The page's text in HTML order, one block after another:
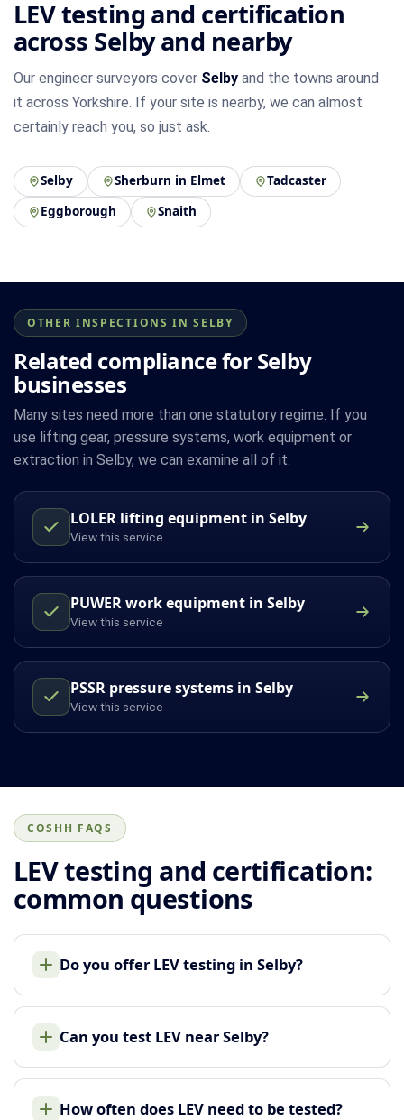
LEV testing and certification
across Selby and nearby
Our engineer surveyors cover Selby and the towns around
it across Yorkshire. If your site is nearby, we can almost
certainly reach you, so just ask.
Selby Sherburn in Elmet
Tadcaster
Eggborough
Snaith
OTHER INSPECTIONS IN SELBY
Related compliance for Selby
businesses
Many sites need more than one statutory regime. If you
use lifting gear, pressure systems, work equipment or
extraction in Selby, we can examine all of it.
LOLER lifting equipment in Selby
View this service
PUWER work equipment in Selby
View this service
PSSR pressure systems in Selby
View this service
COSHH FAQS
LEV testing and certification:
common questions
Do you offer LEV testing in Selby?
Can you test LEV near Selby?
How often does LEV need to be tested?